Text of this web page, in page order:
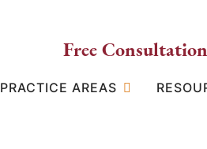
Free Consultation
PRACTICE AREAS